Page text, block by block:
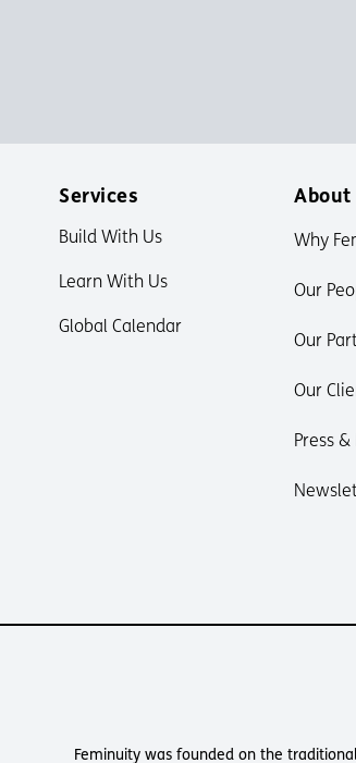
Services
Build With Us
Learn With Us
Global Calendar
About
Why
Our
Our
Our
Press &
Feminuity was founded on the